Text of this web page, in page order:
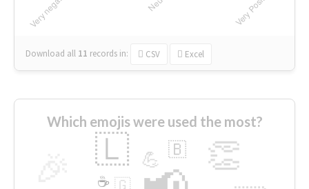
Download all 11 records in: CSV Excel
Which emojis were used the most?
👏
🇱 💪 🇧
🇬
☕